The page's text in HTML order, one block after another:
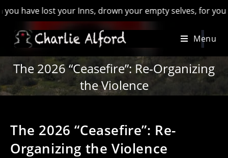
lost your Inns, drown your empty selves, for you will
Menu
The 2026 “Ceasefire”: Re-Organizing
the Violence
The 2026 “Ceasefire”: Re-
Organizing the Violence